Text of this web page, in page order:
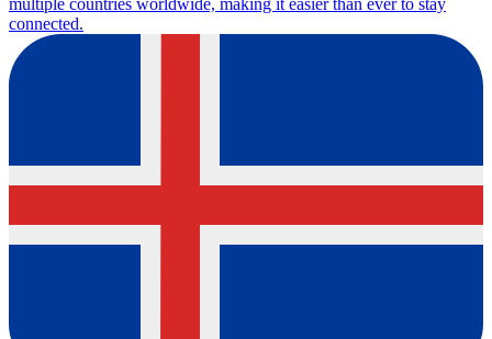
multiple countries worldwide, making it easier than ever to stay
connected.